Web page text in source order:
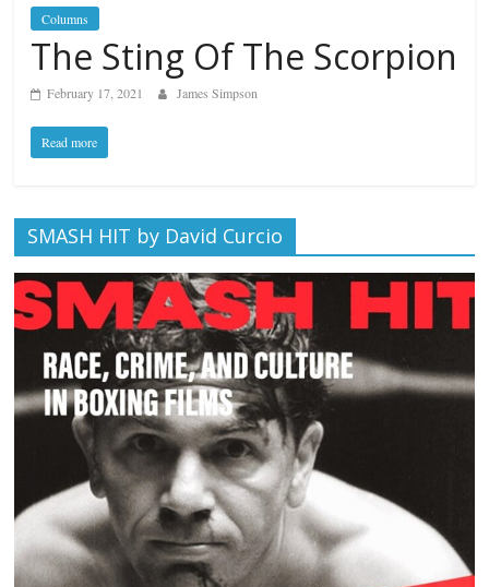
Columns
The Sting Of The Scorpion
February 17, 2021 James Simpson
Read more
SMASH HIT by David Curcio